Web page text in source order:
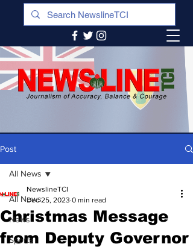
Post
All News
News
Sports
All News
Christmas Message
from Deputy Governor
NewslineTCI
Dec 25, 2023 0 min read